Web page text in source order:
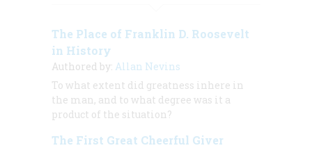
The Place of Franklin D. Roosevelt
in History
Authored by: Allan Nevins
To what extent did greatness inhere in
the man, and to what degree was it a
product of the situation?
The First Great Cheerful Giver